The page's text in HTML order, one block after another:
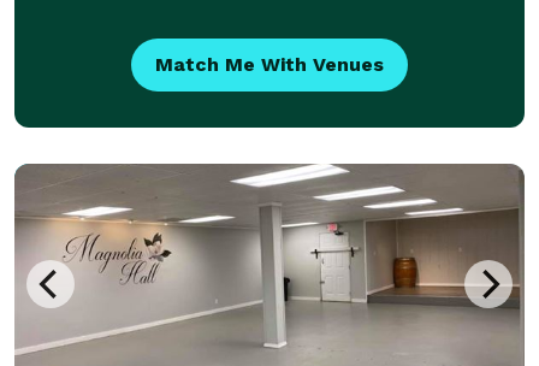
Match Me With Venues